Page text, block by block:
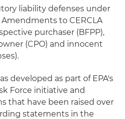
liability defenses under
to CERCLA
purchaser (BFPP),
(CPO) and innocent
developed as part of EPA's
Force initiative and
that have been raised over
statements in the